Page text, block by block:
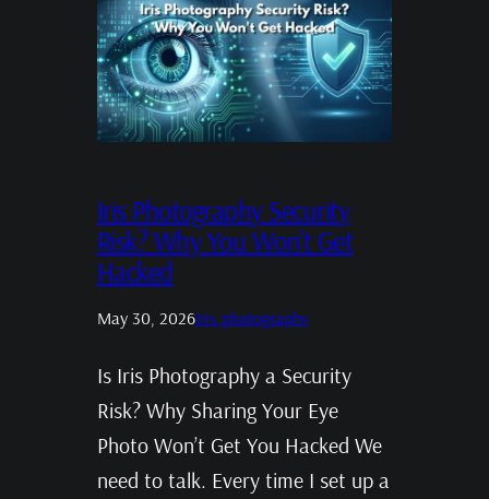
Iris Photography Security
Risk? Why You Won’t Get
Hacked
May 30, 2026Iris photography
Is Iris Photography a Security
Risk? Why Sharing Your Eye
Photo Won’t Get You Hacked We
need to talk. Every time I set up a